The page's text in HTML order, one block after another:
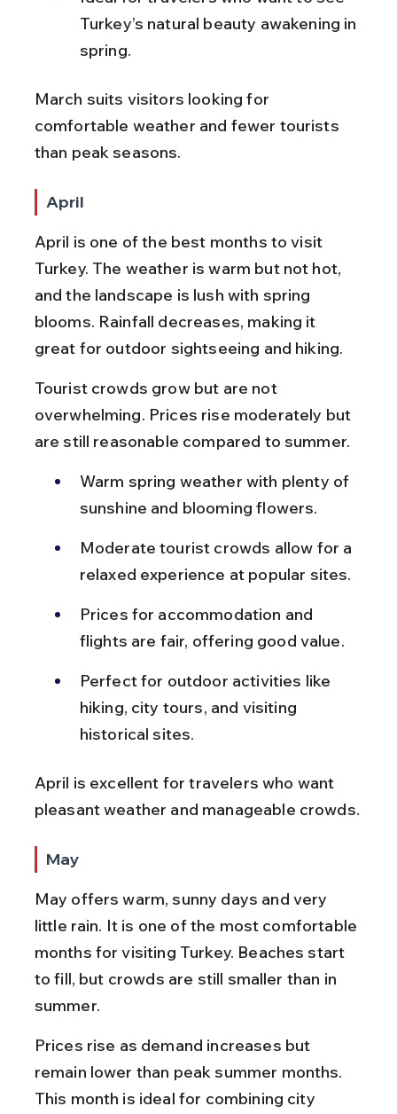
Turkey’s natural beauty awakening in
spring.
March suits visitors looking for
comfortable weather and fewer tourists
than peak seasons.
April
April is one of the best months to visit
Turkey. The weather is warm but not hot,
and the landscape is lush with spring
blooms. Rainfall decreases, making it
great for outdoor sightseeing and hiking.
Tourist crowds grow but are not
overwhelming. Prices rise moderately but
are still reasonable compared to summer.
Warm spring weather with plenty of
sunshine and blooming flowers.
Moderate tourist crowds allow for a
relaxed experience at popular sites.
Prices for accommodation and
flights are fair, offering good value.
Perfect for outdoor activities like
hiking, city tours, and visiting
historical sites.
April is excellent for travelers who want
pleasant weather and manageable crowds.
May
May offers warm, sunny days and very
little rain. It is one of the most comfortable
months for visiting Turkey. Beaches start
to fill, but crowds are still smaller than in
summer.
Prices rise as demand increases but
remain lower than peak summer months.
This month is ideal for combining city